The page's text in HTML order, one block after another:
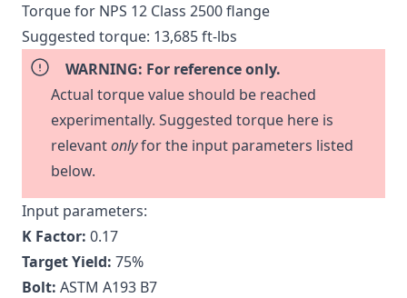
Torque for NPS 12 Class 2500 flange
Suggested torque: 13,685 ft-lbs
WARNING: For reference only.
Actual torque value should be reached
experimentally. Suggested torque here is
relevantonlyfor the input parameters listed
below.
Input parameters:
K Factor: 0.17
Target Yield: 75%
Bolt: ASTM A193 B7